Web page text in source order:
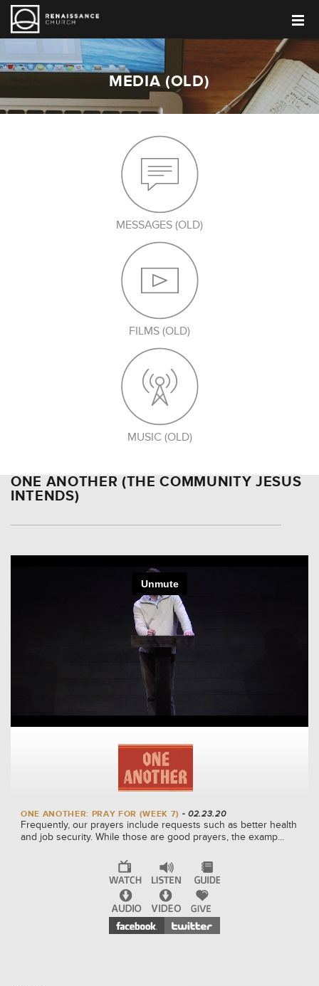
MEDIA (OLD)
MESSAGES (OLD)
FILMS (OLD)
MUSIC (OLD)
ONE ANOTHER (THE COMMUNITY JESUS
INTENDS)
ONE ANOTHER: PRAY FOR (WEEK 7) - 02.23.20
Frequently, our prayers include requests such as better health
and job security. While those are good prayers, the examp...